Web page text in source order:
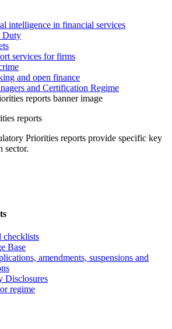
intelligence in financial services
Duty
services for firms
and open finance
and Certification Regime
reports
Priorities reports provide specific key
sector.
checklists
Base
amendments, suspensions and
Disclosures
regime